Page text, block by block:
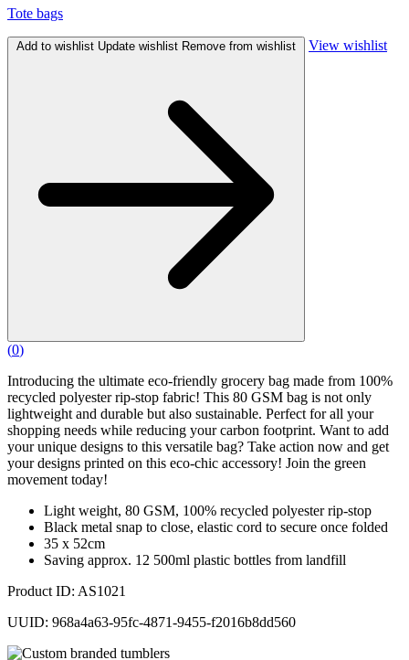
Tote bags
Add to wishlist Update wishlist Remove from wishlist View wishlist
(0)
Introducing the ultimate eco-friendly grocery bag made from 100%
recycled polyester rip-stop fabric! This 80 GSM bag is not only
lightweight and durable but also sustainable. Perfect for all your
shopping needs while reducing your carbon footprint. Want to add
your unique designs to this versatile bag? Take action now and get
your designs printed on this eco-chic accessory! Join the green
movement today!
Light weight, 80 GSM, 100% recycled polyester rip-stop
Black metal snap to close, elastic cord to secure once folded
35 x 52cm
Saving approx. 12 500ml plastic bottles from landfill
Product ID: AS1021
UUID: 968a4a63-95fc-4871-9455-f2016b8dd560